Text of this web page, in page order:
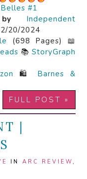
Belles #1
Independent
20/2024
(698 Pages) 📖
📚 StoryGraph
🛍️ Barnes &
FULL POST »
|
IN ARC REVIEW ,